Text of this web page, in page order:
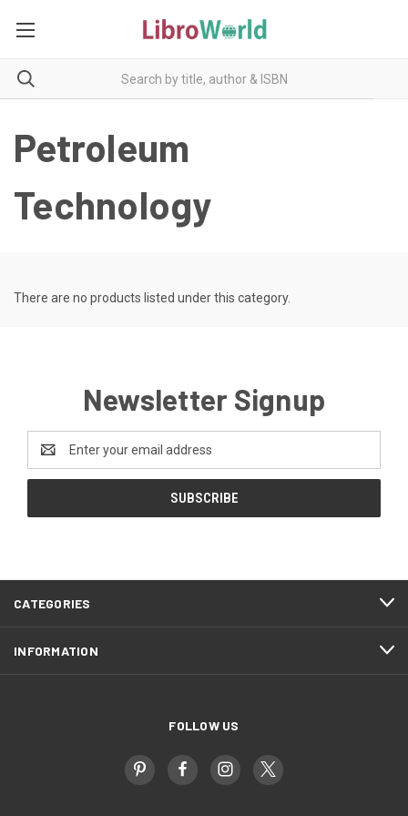
Petroleum
Technology
There are no products listed under this category.
Newsletter Signup
Address
CATEGORIES
INFORMATION
FOLLOW US